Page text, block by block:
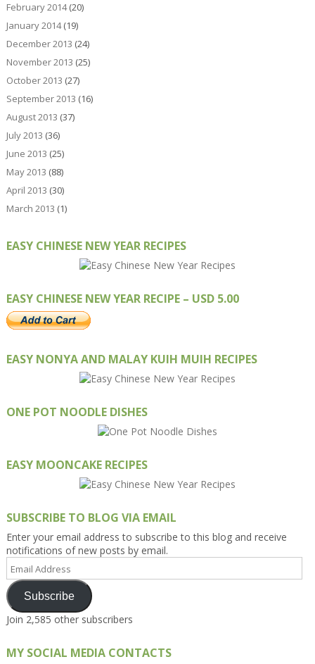
February 2014(20)
January 2014(19)
December 2013 (24)
November 2013 (25)
October 2013 (27)
September 2013 (16)
August 2013 (37)
July 2013 (36)
June 2013 (25)
May 2013 (88)
April 2013 (30)
March 2013 (1)
EASY CHINESE NEW YEAR RECIPES
EASY CHINESE NEW YEAR RECIPE – USD 5.00
EASY NONYA AND MALAY KUIH MUIH RECIPES
ONE POT NOODLE DISHES
EASY MOONCAKE RECIPES
SUBSCRIBE TO BLOG VIA EMAIL
Enter your email address to subscribe to this blog and receive
notifications of new posts by email.
Email
Address
Subscribe
Join 2,585 other subscribers
MY SOCIAL MEDIA CONTACTS